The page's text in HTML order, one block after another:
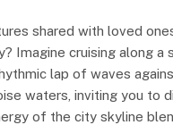
shared with loved
Imagine cruising along a
lap of waves
waters, inviting you to
of the city skyline